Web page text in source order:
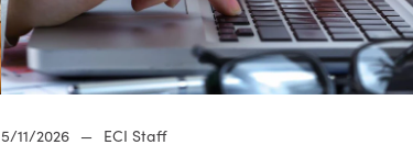
5/11/2026 — ECI Staff